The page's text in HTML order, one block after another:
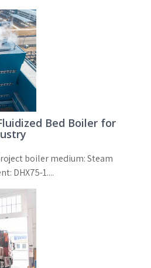
Bed Boiler for
boiler medium: Steam
DHX75-1....